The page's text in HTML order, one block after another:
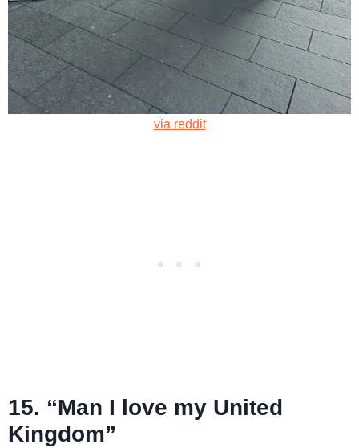
via reddit
15. “Man I love my United
Kingdom”